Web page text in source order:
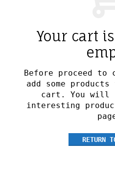
Your cart
Before proceed to
add some
cart.
You
interesting
RETURN